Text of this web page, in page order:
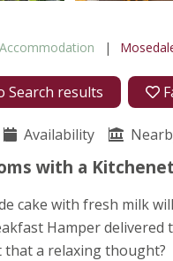
Accommodation
Search results
Availability
with a
cake with fresh milk
Hamper delivered
that a relaxing thought?